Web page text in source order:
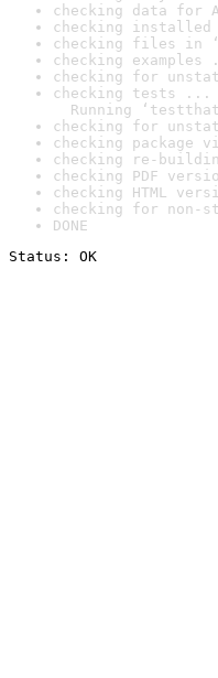
checking data for
checking
checking files in
checking
checking for
checking tests ...
Running
checking for
checking package
checking re-
checking PDF
checking HTML
checking for non-
DONE
Status: OK